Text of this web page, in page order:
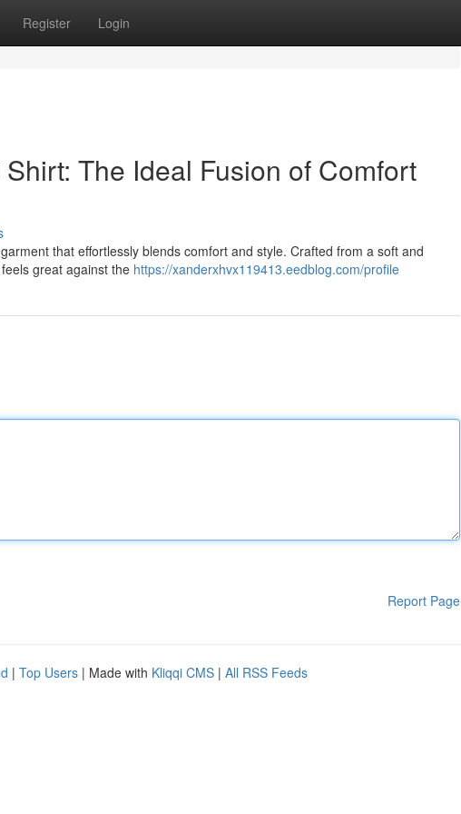
Register Login
The Ideal Fusion of Comfort
that effortlessly blends comfort and style. Crafted from a soft and
great against the https://xanderxhvx119413.eedblog.com/profile
Report Page
| Top Users | Made with Kliqqi CMS | All RSS Feeds